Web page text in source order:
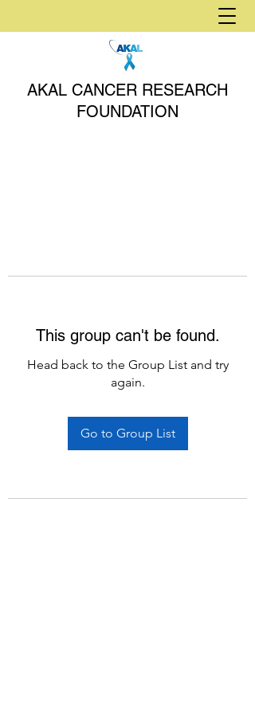
AKAL CANCER RESEARCH
FOUNDATION
This group can't be found.
Head back to the Group List and try
again.
Go to Group List